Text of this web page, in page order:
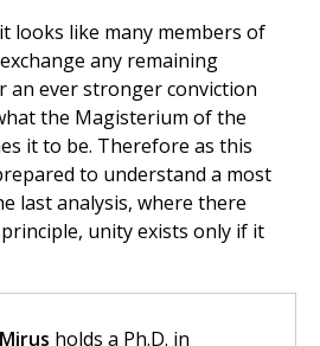
looks like many members of
any remaining
an ever stronger conviction
the Magisterium of the
it to be. Therefore as this
to understand a most
last analysis, where there
unity exists only if it
holds a Ph.D. in